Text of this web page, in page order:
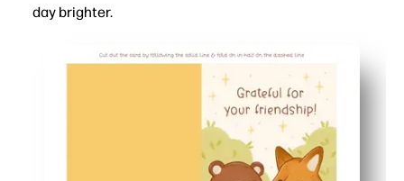
day brighter.
Zero prep - print on plain paper or cardstock, fold, and
Kid-approved design that motivates writing - plenty of
Perfect for classrooms and families - use for kindness
Saves time and stress - no last-minute store runs, just